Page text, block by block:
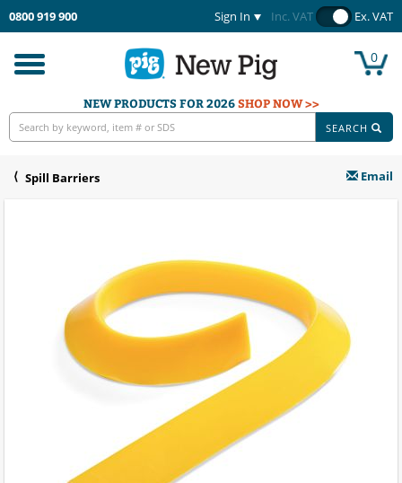
0800 919 900 Sign In Inc. VAT Ex. VAT
Toggle
navigation
0
NEW PRODUCTS FOR 2026SHOP NOW >>
SEARCH
Spill Barriers Email